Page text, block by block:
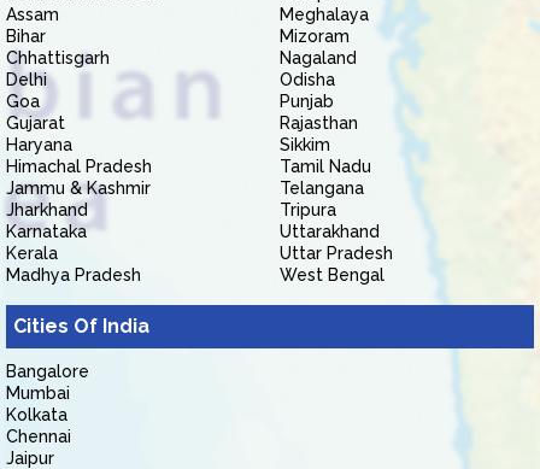
Assam
Bihar
Chhattisgarh
Delhi
Goa
Gujarat
Haryana
Himachal Pradesh
Jammu & Kashmir
Jharkhand
Karnataka
Kerala
Madhya Pradesh
Meghalaya
Mizoram
Nagaland
Odisha
Punjab
Rajasthan
Sikkim
Tamil Nadu
Telangana
Tripura
Uttarakhand
Uttar Pradesh
West Bengal
Cities Of India
Bangalore
Mumbai
Kolkata
Chennai
Jaipur